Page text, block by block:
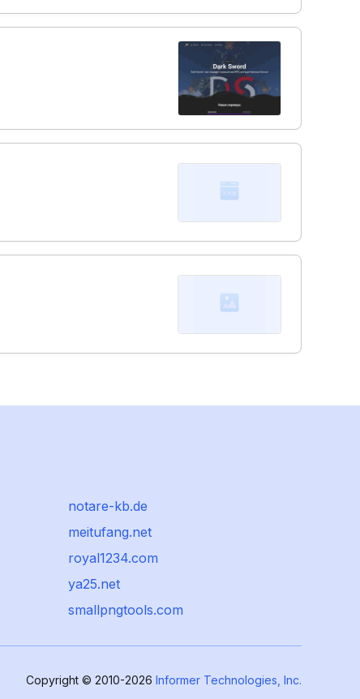
notare-kb.de
meitufang.net
royal1234.com
ya25.net
smallpngtools.com
Copyright © 2010-2026 Informer Technologies, Inc.